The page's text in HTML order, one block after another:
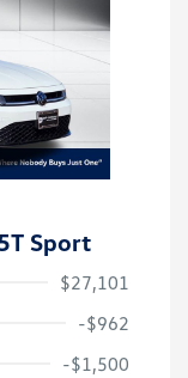
Sport
$27,101
-$962
-$1,500